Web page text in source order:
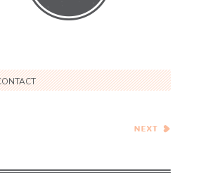
Week of 3/19/2022